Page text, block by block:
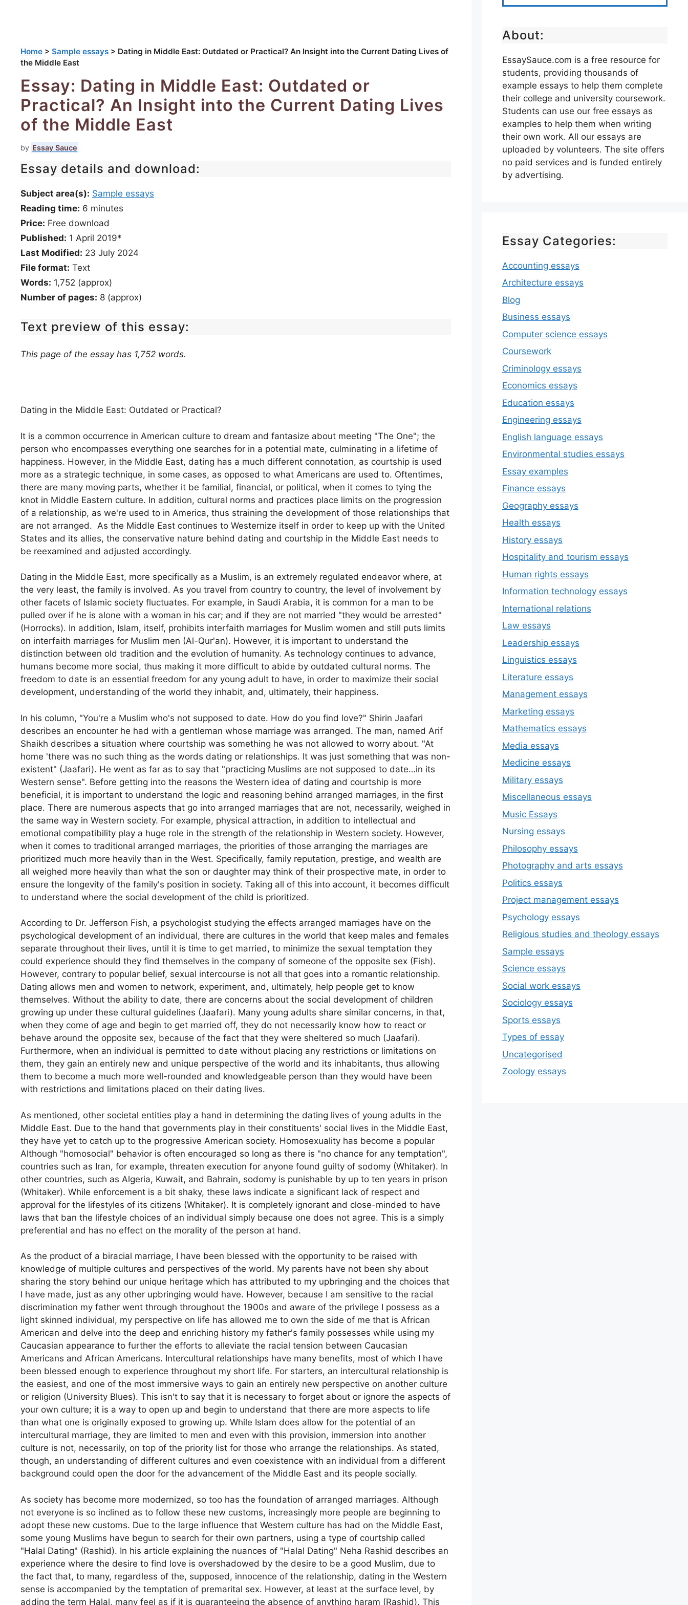
Home > Sample essays > Dating in Middle East: Outdated or Practical? An Insight into the Current Dating Lives of
the Middle East
Essay: Dating in Middle East: Outdated or
Practical? An Insight into the Current Dating Lives
of the Middle East
by Essay Sauce
Essay details and download:
Subject area(s): Sample essays
Reading time: 6 minutes
Price: Free download
Published: 1 April 2019*
Last Modified: 23 July 2024
File format: Text
Words: 1,752 (approx)
Number of pages: 8 (approx)
Text preview of this essay:
This page of the essay has 1,752 words.
Dating in the Middle East: Outdated or Practical?
It is a common occurrence in American culture to dream and fantasize about meeting "The One"; the
person who encompasses everything one searches for in a potential mate, culminating in a lifetime of
happiness. However, in the Middle East, dating has a much different connotation, as courtship is used
more as a strategic technique, in some cases, as opposed to what Americans are used to. Oftentimes,
there are many moving parts, whether it be familial, financial, or political, when it comes to tying the
knot in Middle Eastern culture. In addition, cultural norms and practices place limits on the progression
of a relationship, as we're used to in America, thus straining the development of those relationships that
are not arranged. As the Middle East continues to Westernize itself in order to keep up with the United
States and its allies, the conservative nature behind dating and courtship in the Middle East needs to
be reexamined and adjusted accordingly.
Dating in the Middle East, more specifically as a Muslim, is an extremely regulated endeavor where, at
the very least, the family is involved. As you travel from country to country, the level of involvement by
other facets of Islamic society fluctuates. For example, in Saudi Arabia, it is common for a man to be
pulled over if he is alone with a woman in his car; and if they are not married "they would be arrested"
(Horrocks). In addition, Islam, itself, prohibits interfaith marriages for Muslim women and still puts limits
on interfaith marriages for Muslim men (Al-Qur'an). However, it is important to understand the
distinction between old tradition and the evolution of humanity. As technology continues to advance,
humans become more social, thus making it more difficult to abide by outdated cultural norms. The
freedom to date is an essential freedom for any young adult to have, in order to maximize their social
development, understanding of the world they inhabit, and, ultimately, their happiness.
In his column, "You're a Muslim who's not supposed to date. How do you find love?" Shirin Jaafari
describes an encounter he had with a gentleman whose marriage was arranged. The man, named Arif
Shaikh describes a situation where courtship was something he was not allowed to worry about. "At
home 'there was no such thing as the words dating or relationships. It was just something that was non-
existent" (Jaafari). He went as far as to say that "practicing Muslims are not supposed to date…in its
Western sense". Before getting into the reasons the Western idea of dating and courtship is more
beneficial, it is important to understand the logic and reasoning behind arranged marriages, in the first
place. There are numerous aspects that go into arranged marriages that are not, necessarily, weighed in
the same way in Western society. For example, physical attraction, in addition to intellectual and
emotional compatibility play a huge role in the strength of the relationship in Western society. However,
when it comes to traditional arranged marriages, the priorities of those arranging the marriages are
prioritized much more heavily than in the West. Specifically, family reputation, prestige, and wealth are
all weighed more heavily than what the son or daughter may think of their prospective mate, in order to
ensure the longevity of the family's position in society. Taking all of this into account, it becomes difficult
to understand where the social development of the child is prioritized.
According to Dr. Jefferson Fish, a psychologist studying the effects arranged marriages have on the
psychological development of an individual, there are cultures in the world that keep males and females
separate throughout their lives, until it is time to get married, to minimize the sexual temptation they
could experience should they find themselves in the company of someone of the opposite sex (Fish).
However, contrary to popular belief, sexual intercourse is not all that goes into a romantic relationship.
Dating allows men and women to network, experiment, and, ultimately, help people get to know
themselves. Without the ability to date, there are concerns about the social development of children
growing up under these cultural guidelines (Jaafari). Many young adults share similar concerns, in that,
when they come of age and begin to get married off, they do not necessarily know how to react or
behave around the opposite sex, because of the fact that they were sheltered so much (Jaafari).
Furthermore, when an individual is permitted to date without placing any restrictions or limitations on
them, they gain an entirely new and unique perspective of the world and its inhabitants, thus allowing
them to become a much more well-rounded and knowledgeable person than they would have been
with restrictions and limitations placed on their dating lives.
As mentioned, other societal entities play a hand in determining the dating lives of young adults in the
Middle East. Due to the hand that governments play in their constituents' social lives in the Middle East,
they have yet to catch up to the progressive American society. Homosexuality has become a popular
Although "homosocial" behavior is often encouraged so long as there is "no chance for any temptation",
countries such as Iran, for example, threaten execution for anyone found guilty of sodomy (Whitaker). In
other countries, such as Algeria, Kuwait, and Bahrain, sodomy is punishable by up to ten years in prison
(Whitaker). While enforcement is a bit shaky, these laws indicate a significant lack of respect and
approval for the lifestyles of its citizens (Whitaker). It is completely ignorant and close-minded to have
laws that ban the lifestyle choices of an individual simply because one does not agree. This is a simply
preferential and has no effect on the morality of the person at hand.
As the product of a biracial marriage, I have been blessed with the opportunity to be raised with
knowledge of multiple cultures and perspectives of the world. My parents have not been shy about
sharing the story behind our unique heritage which has attributed to my upbringing and the choices that
I have made, just as any other upbringing would have. However, because I am sensitive to the racial
discrimination my father went through throughout the 1900s and aware of the privilege I possess as a
light skinned individual, my perspective on life has allowed me to own the side of me that is African
American and delve into the deep and enriching history my father's family possesses while using my
Caucasian appearance to further the efforts to alleviate the racial tension between Caucasian
Americans and African Americans. Intercultural relationships have many benefits, most of which I have
been blessed enough to experience throughout my short life. For starters, an intercultural relationship is
the easiest, and one of the most immersive ways to gain an entirely new perspective on another culture
or religion (University Blues). This isn't to say that it is necessary to forget about or ignore the aspects of
your own culture; it is a way to open up and begin to understand that there are more aspects to life
than what one is originally exposed to growing up. While Islam does allow for the potential of an
intercultural marriage, they are limited to men and even with this provision, immersion into another
culture is not, necessarily, on top of the priority list for those who arrange the relationships. As stated,
though, an understanding of different cultures and even coexistence with an individual from a different
background could open the door for the advancement of the Middle East and its people socially.
As society has become more modernized, so too has the foundation of arranged marriages. Although
not everyone is so inclined as to follow these new customs, increasingly more people are beginning to
adopt these new customs. Due to the large influence that Western culture has had on the Middle East,
some young Muslims have begun to search for their own partners, using a type of courtship called
"Halal Dating" (Rashid). In his article explaining the nuances of "Halal Dating" Neha Rashid describes an
experience where the desire to find love is overshadowed by the desire to be a good Muslim, due to
the fact that, to many, regardless of the, supposed, innocence of the relationship, dating in the Western
sense is accompanied by the temptation of premarital sex. However, at least at the surface level, by
adding the term Halal, many feel as if it is guaranteeing the absence of anything haram (Rashid). This
About:
EssaySauce.com is a free resource for
students, providing thousands of
example essays to help them complete
their college and university coursework.
Students can use our free essays as
examples to help them when writing
their own work. All our essays are
uploaded by volunteers. The site offers
no paid services and is funded entirely
by advertising.
Essay Categories:
Accounting essays
Architecture essays
Blog
Business essays
Computer science essays
Coursework
Criminology essays
Economics essays
Education essays
Engineering essays
English language essays
Environmental studies essays
Essay examples
Finance essays
Geography essays
Health essays
History essays
Hospitality and tourism essays
Human rights essays
Information technology essays
International relations
Law essays
Leadership essays
Linguistics essays
Literature essays
Management essays
Marketing essays
Mathematics essays
Media essays
Medicine essays
Military essays
Miscellaneous essays
Music Essays
Nursing essays
Philosophy essays
Photography and arts essays
Politics essays
Project management essays
Psychology essays
Religious studies and theology essays
Sample essays
Science essays
Social work essays
Sociology essays
Sports essays
Types of essay
Uncategorised
Zoology essays